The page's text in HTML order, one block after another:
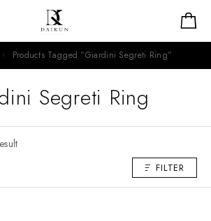
Products Tagged “Giardini Segreti Ring”
Segreti Ring
FILTER